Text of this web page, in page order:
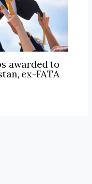
awarded to
ex-FATA